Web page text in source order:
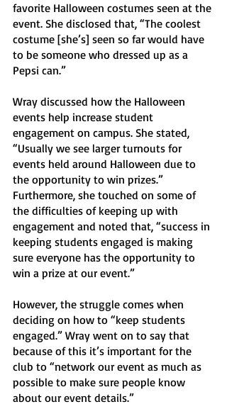
favorite Halloween costumes seen at the
event. She disclosed that, “The coolest
costume [she’s] seen so far would have
to be someone who dressed up as a
Pepsi can.”
Wray discussed how the Halloween
events help increase student
engagement on campus. She stated,
“Usually we see larger turnouts for
events held around Halloween due to
the opportunity to win prizes.”
Furthermore, she touched on some of
the difficulties of keeping up with
engagement and noted that, “success in
keeping students engaged is making
sure everyone has the opportunity to
win a prize at our event.”
However, the struggle comes when
deciding on how to “keep students
engaged.” Wray went on to say that
because of this it’s important for the
club to “network our event as much as
possible to make sure people know
about our event details.”